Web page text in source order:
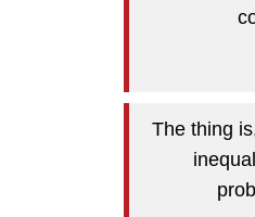
The thing